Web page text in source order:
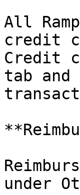
All
credit
Credit
tab
under